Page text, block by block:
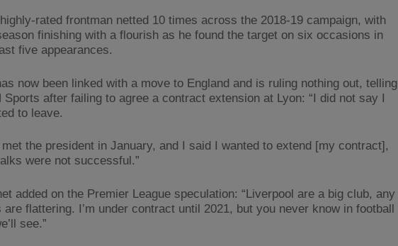
rated frontman netted 10 times across the 2018-19 campaign, with
finishing with a flourish as he found the target on six occasions in
five appearances.
now been linked with a move to England and is ruling nothing out, telling
Sports after failing to agree a contract extension at Lyon: “I did not say I
to leave.
met the president in January, and I said I wanted to extend [my contract],
were not successful.”
added on the Premier League speculation: “Liverpool are a big club, any
are flattering. I’m under contract until 2021, but you never know in football
see.”